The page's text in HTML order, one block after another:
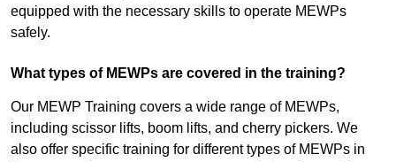
equipped with the necessary skills to operate MEWPs
safely.
What types of MEWPs are covered in the training?
Our MEWP Training covers a wide range of MEWPs,
including scissor lifts, boom lifts, and cherry pickers. We
also offer specific training for different types of MEWPs in